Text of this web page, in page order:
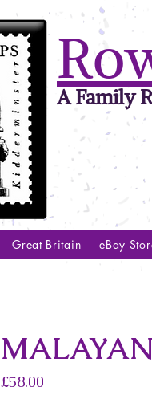
A Family
Great Britain eBay
£58.00